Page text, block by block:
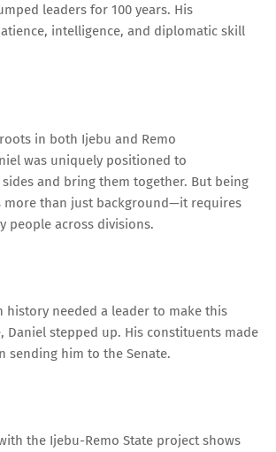
leaders for 100 years. His
intelligence, and diplomatic skill
in both Ijebu and Remo
was uniquely positioned to
and bring them together. But being
more than just background—it requires
people across divisions.
history needed a leader to make this
Daniel stepped up. His constituents made
sending him to the Senate.
the Ijebu-Remo State project shows